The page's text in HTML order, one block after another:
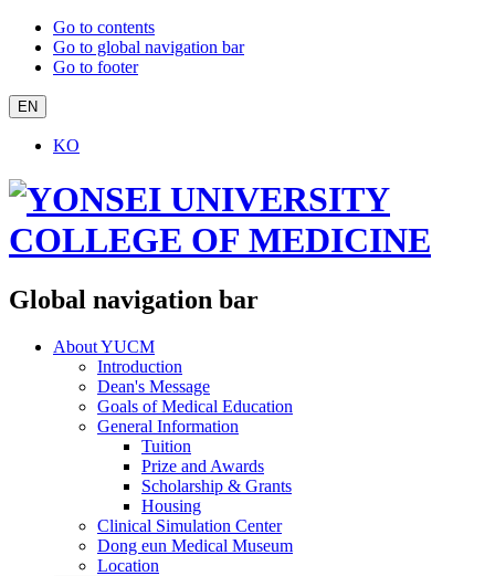
Go to contents
Go to global navigation bar
Go to footer
EN
KO
Global navigation bar
About YUCM
Introduction
Dean's Message
Goals of Medical Education
General Information
Tuition
Prize and Awards
Scholarship & Grants
Housing
Clinical Simulation Center
Dong eun Medical Museum
Location